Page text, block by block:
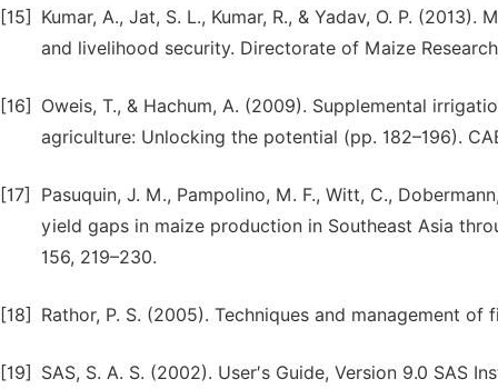
[15]
Kumar, A., Jat, S. L., Kumar, R., & Yadav, O. P.
and livelihood security. Directorate of Maize
[16]
Oweis, T., & Hachum, A. (2009). Supplemental
agriculture: Unlocking the potential (pp. 182–196).
[17]
Pasuquin, J. M., Pampolino, M. F., Witt, C.,
yield gaps in maize production in Southeast Asia
156, 219–230.
[18] Rathor, P. S. (2005). Techniques and management
[19] SAS, S. A. S. (2002). User′s Guide, Version 9.0 SAS